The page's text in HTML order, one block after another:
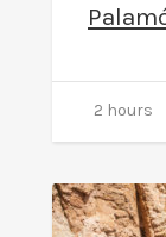
2 hours